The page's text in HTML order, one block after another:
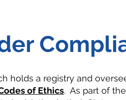
holds a registry and
of Ethics. As part of